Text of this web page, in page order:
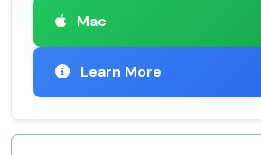
Mac
Learn More